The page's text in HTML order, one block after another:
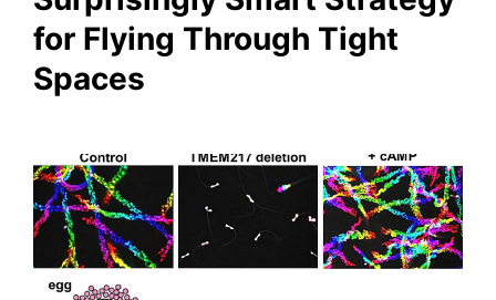
for Flying Through Tight
Spaces